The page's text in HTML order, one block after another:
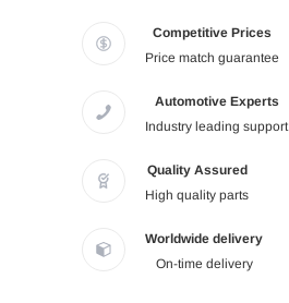
Competitive Prices
Price match guarantee
Automotive Experts
Industry leading support
Quality Assured
High quality parts
Worldwide delivery
On-time delivery